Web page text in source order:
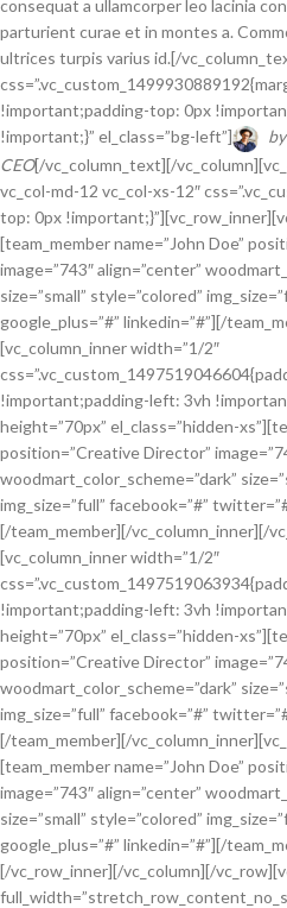
consequat a ullamcorper leo lacinia
parturient curae et in montes a.
ultrices turpis varius id.[/
!important;padding-top: 0px
!important;}” el_class=”bg-left”]
by
CEO[/vc_column_text][/
vc_col-md-12 vc_col-xs-12″
top: 0px
[team_member name=”John Doe”
image=”743″ align=”center”
size=”small” style=”colored”
google_plus=”#” linkedin=”#”][/
[vc_column_inner width=”1/2″
!important;padding-left: 3vh
height=”70px” el_class=”hidden-
position=”Creative Director”
woodmart_color_scheme=”dark”
img_size=”full” facebook=”#”
[/team_member][/vc_column_inner][/
[vc_column_inner width=”1/2″
!important;padding-left: 3vh
height=”70px” el_class=”hidden-
position=”Creative Director”
woodmart_color_scheme=”dark”
img_size=”full” facebook=”#”
[/team_member][/
[team_member name=”John Doe”
image=”743″ align=”center”
size=”small” style=”colored”
google_plus=”#” linkedin=”#”][/
[/vc_row_inner][/vc_column][/